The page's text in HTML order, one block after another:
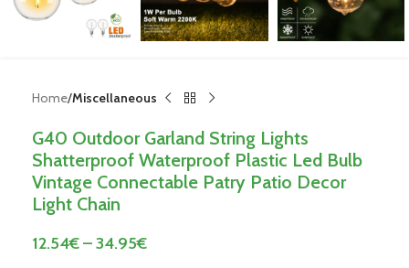
Home Miscellaneous
G40 Outdoor Garland String Lights
Shatterproof Waterproof Plastic Led Bulb
Vintage Connectable Patry Patio Decor
Light Chain
12.54€–34.95€